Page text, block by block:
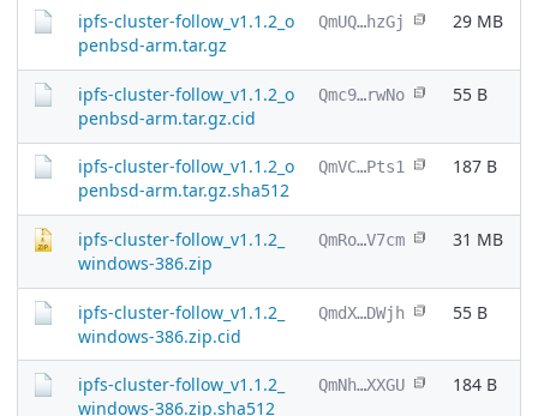
ipfs-cluster-follow_v1.1.2_o
penbsd-arm.tar.gz
QmUQ…hzGj 29 MB
ipfs-cluster-follow_v1.1.2_o
penbsd-arm.tar.gz.cid
Qmc9…rwNo 55 B
ipfs-cluster-follow_v1.1.2_o
penbsd-arm.tar.gz.sha512
QmVC…Pts1 187 B
ipfs-cluster-follow_v1.1.2_
windows-386.zip
QmRo…V7cm 31 MB
ipfs-cluster-follow_v1.1.2_
windows-386.zip.cid
QmdX…DWjh 55 B
ipfs-cluster-follow_v1.1.2_
windows-386.zip.sha512
QmNh…XXGU 184 B